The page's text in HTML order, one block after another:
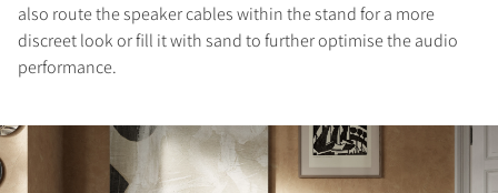
COMPARE PRODUCTS
also route the speaker cables within the stand for a more
discreet look or fill it with sand to further optimise the audio
performance.